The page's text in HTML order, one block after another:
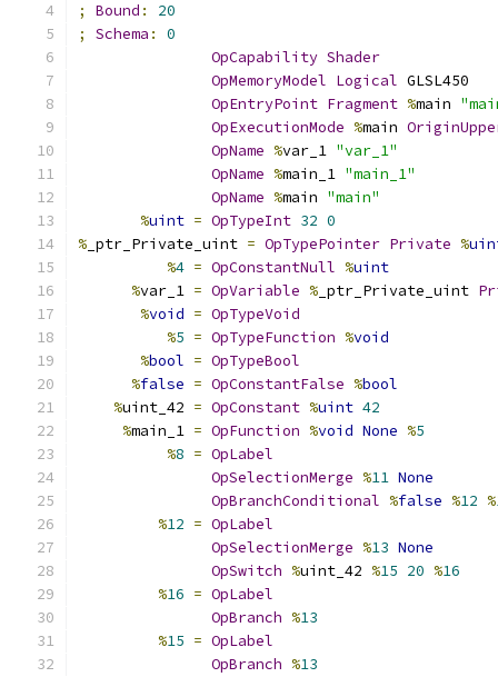
;
Bound :
20
;
Schema :
0
OpCapability Shader
OpMemoryModel Logical GLSL450
OpEntryPoint Fragment %main
OpExecutionMode %main
OpName %var_1 "var_1"
OpName %main_1 "main_1"
OpName %main "main"
%uint = OpTypeInt 32 0
% _ptr_Private_uint = OpTypePointer Private %
%4 = OpConstantNull %uint
%var_1 = OpVariable % _ptr_Private_uint
%void = OpTypeVoid
%5 = OpTypeFunction %void
%bool = OpTypeBool
%false = OpConstantFalse %bool
%uint_42 = OpConstant %uint 42
%main_1 = OpFunction %void None %5
%8 = OpLabel
OpSelectionMerge %11 None
OpBranchConditional %false %12 %
%12 = OpLabel
OpSelectionMerge %13 None
OpSwitch %uint_42 %15 20 %16
%16 = OpLabel
OpBranch %13
%15 = OpLabel
OpBranch %13